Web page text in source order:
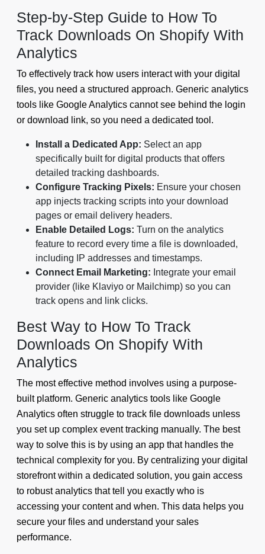
Step-by-Step Guide to How To
Track Downloads On Shopify With
Analytics
To effectively track how users interact with your digital
files, you need a structured approach. Generic analytics
tools like Google Analytics cannot see behind the login
or download link, so you need a dedicated tool.
Install a Dedicated App: Select an app
specifically built for digital products that offers
detailed tracking dashboards.
Configure Tracking Pixels: Ensure your chosen
app injects tracking scripts into your download
pages or email delivery headers.
Enable Detailed Logs: Turn on the analytics
feature to record every time a file is downloaded,
including IP addresses and timestamps.
Connect Email Marketing: Integrate your email
provider (like Klaviyo or Mailchimp) so you can
track opens and link clicks.
Best Way to How To Track
Downloads On Shopify With
Analytics
The most effective method involves using a purpose-
built platform. Generic analytics tools like Google
Analytics often struggle to track file downloads unless
you set up complex event tracking manually. The best
way to solve this is by using an app that handles the
technical complexity for you. By centralizing your digital
storefront within a dedicated solution, you gain access
to robust analytics that tell you exactly who is
accessing your content and when. This data helps you
secure your files and understand your sales
performance.